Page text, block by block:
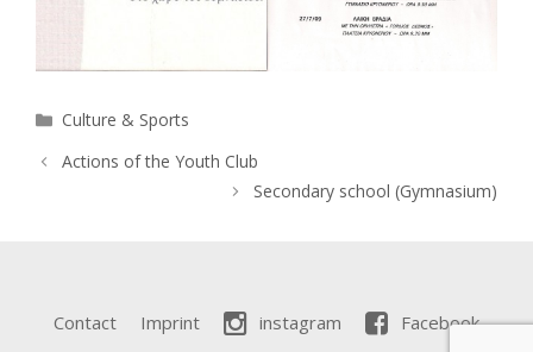
Categories
Culture & Sports
Actions of the Youth Club
Secondary school (Gymnasium)
Contact Imprint instagram Facebook